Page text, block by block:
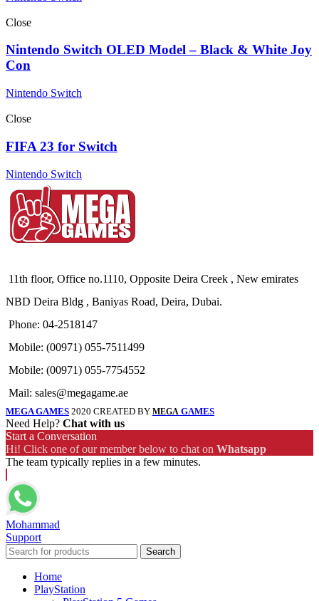
Close
Nintendo Switch OLED Model – Black & White Joy
Con
Nintendo Switch
Close
FIFA 23 for Switch
Nintendo Switch
11th floor, Office no.1110, Opposite Deira Creek , New emirates
NBD Deira Bldg , Baniyas Road, Deira, Dubai.
Phone: 04-2518147
Mobile: (00971) 055-7511499
Mobile: (00971) 055-7754552
Mail: sales@megagame.ae
MEGA GAMES 2020 CREATED BY MEGA GAMES
Need Help? Chat with us
Start a Conversation
Hi! Click one of our member below to chat on Whatsapp
The team typically replies in a few minutes.
Mohammad
Support
Search
Home
PlayStation